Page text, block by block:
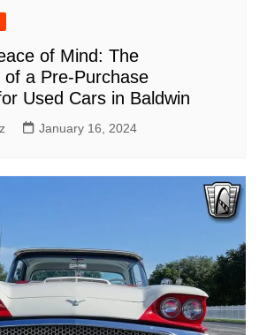
of Mind: The
of a Pre-Purchase
Used Cars in Baldwin
January 16, 2024